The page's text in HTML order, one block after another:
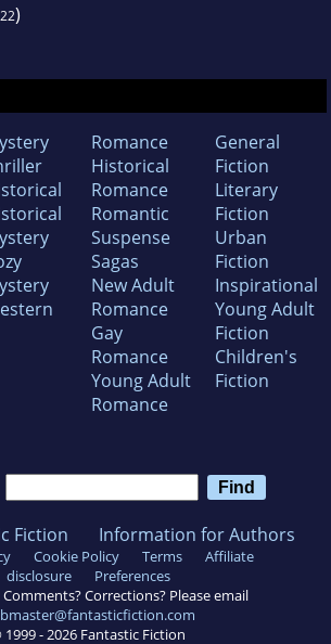
)
Romance
Historical
Romance
Romantic
Suspense
Sagas
New Adult
Romance
Gay
Romance
Young Adult
Romance
General
Fiction
Literary
Fiction
Urban
Fiction
Inspirational
Young Adult
Fiction
Children's
Fiction
Fiction Information for Authors
Cookie Policy Terms
Affiliate
disclosure
Preferences
Corrections? Please email
-2026 Fantastic Fiction